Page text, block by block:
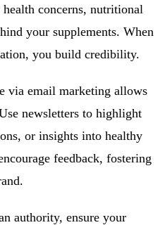
concerns, nutritional
your supplements. When
you build credibility.
via email marketing allows
newsletters to highlight
or insights into healthy
feedback, fostering
authority, ensure your